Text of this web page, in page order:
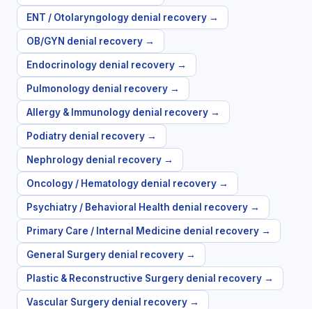
ENT / Otolaryngology denial recovery →
OB/GYN denial recovery →
Endocrinology denial recovery →
Pulmonology denial recovery →
Allergy & Immunology denial recovery →
Podiatry denial recovery →
Nephrology denial recovery →
Oncology / Hematology denial recovery →
Psychiatry / Behavioral Health denial recovery →
Primary Care / Internal Medicine denial recovery →
General Surgery denial recovery →
Plastic & Reconstructive Surgery denial recovery →
Vascular Surgery denial recovery →